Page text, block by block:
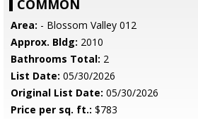
COMMON
Area: - Blossom Valley 012
Approx. Bldg: 2010
Bathrooms Total: 2
List Date: 05/30/2026
Original List Date: 05/30/2026
Price per sq. ft.: $783